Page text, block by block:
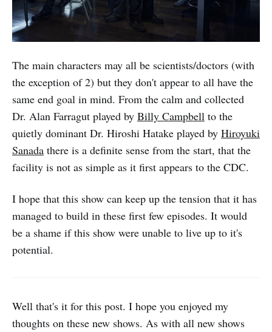
The main characters may all be scientists/doctors (with
the exception of 2) but they don't appear to all have the
same end goal in mind. From the calm and collected
Dr. Alan Farragut played by Billy Campbell to the
quietly dominant Dr. Hiroshi Hatake played by Hiroyuki
Sanada there is a definite sense from the start, that the
facility is not as simple as it first appears to the CDC.
I hope that this show can keep up the tension that it has
managed to build in these first few episodes. It would
be a shame if this show were unable to live up to it's
potential.
Well that's it for this post. I hope you enjoyed my
thoughts on these new shows. As with all new shows